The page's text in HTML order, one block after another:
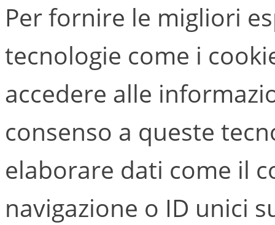
Per fornire le migliori
tecnologie come i
accedere alle
consenso a queste
elaborare dati come il
navigazione o ID unici